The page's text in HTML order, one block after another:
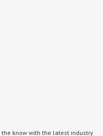
know with the latest industry